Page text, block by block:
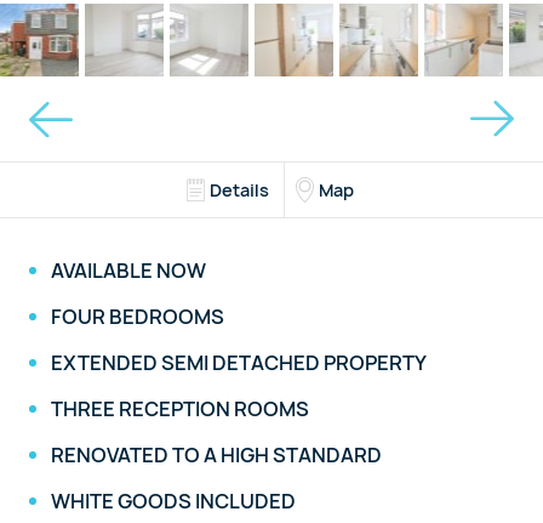
Details Map
AVAILABLE NOW
FOUR BEDROOMS
EXTENDED SEMI DETACHED PROPERTY
THREE RECEPTION ROOMS
RENOVATED TO A HIGH STANDARD
WHITE GOODS INCLUDED